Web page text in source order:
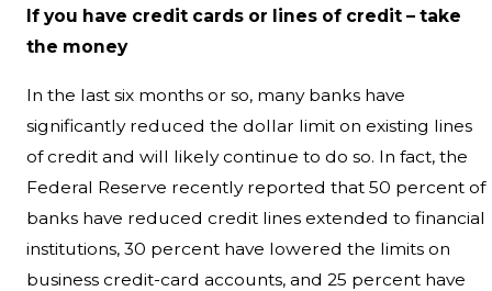
If you have credit cards or lines of credit – take
the money
In the last six months or so, many banks have
significantly reduced the dollar limit on existing lines
of credit and will likely continue to do so. In fact, the
Federal Reserve recently reported that 50 percent of
banks have reduced credit lines extended to financial
institutions, 30 percent have lowered the limits on
business credit-card accounts, and 25 percent have